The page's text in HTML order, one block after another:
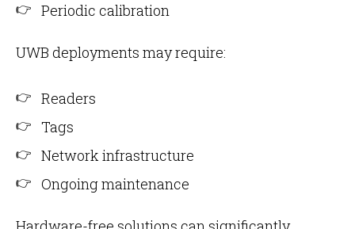
Periodic calibration
UWB deployments may require:
Readers
Tags
Network infrastructure
Ongoing maintenance